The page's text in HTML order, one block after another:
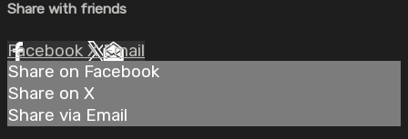
Share with friends
Facebook XEmail
Share on Facebook
Share on X
Share via Email